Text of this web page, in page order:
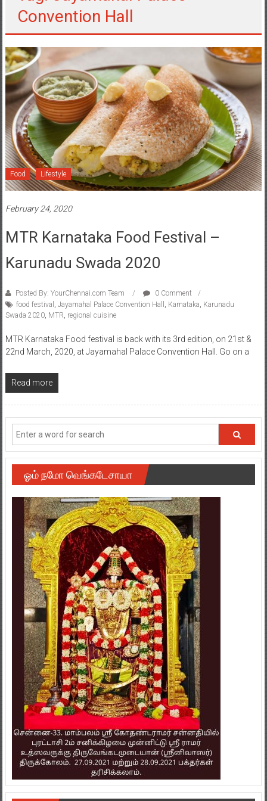
Convention Hall
Food Lifestyle
February 24, 2020
MTR Karnataka Food Festival –
Karunadu Swada 2020
Posted By: YourChennai.com Team
0 Comment
food festival
Jayamahal Palace Convention Hall Karnataka Karunadu
Swada 2020, MTR regional cuisine
MTR Karnataka Food festival is back with its 3rd edition, on 21st &
22nd March, 2020, at Jayamahal Palace Convention Hall. Go on a
Read more
ஓம் நமோ வெங்கடேசாயா